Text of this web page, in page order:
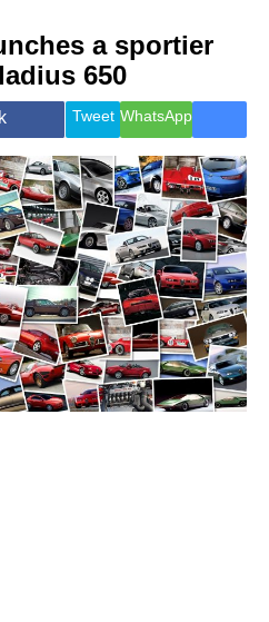
Health &
Wellness
Travel
a sportier
650
Tweet WhatsApp